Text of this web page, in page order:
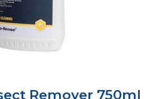
Remover 750ml